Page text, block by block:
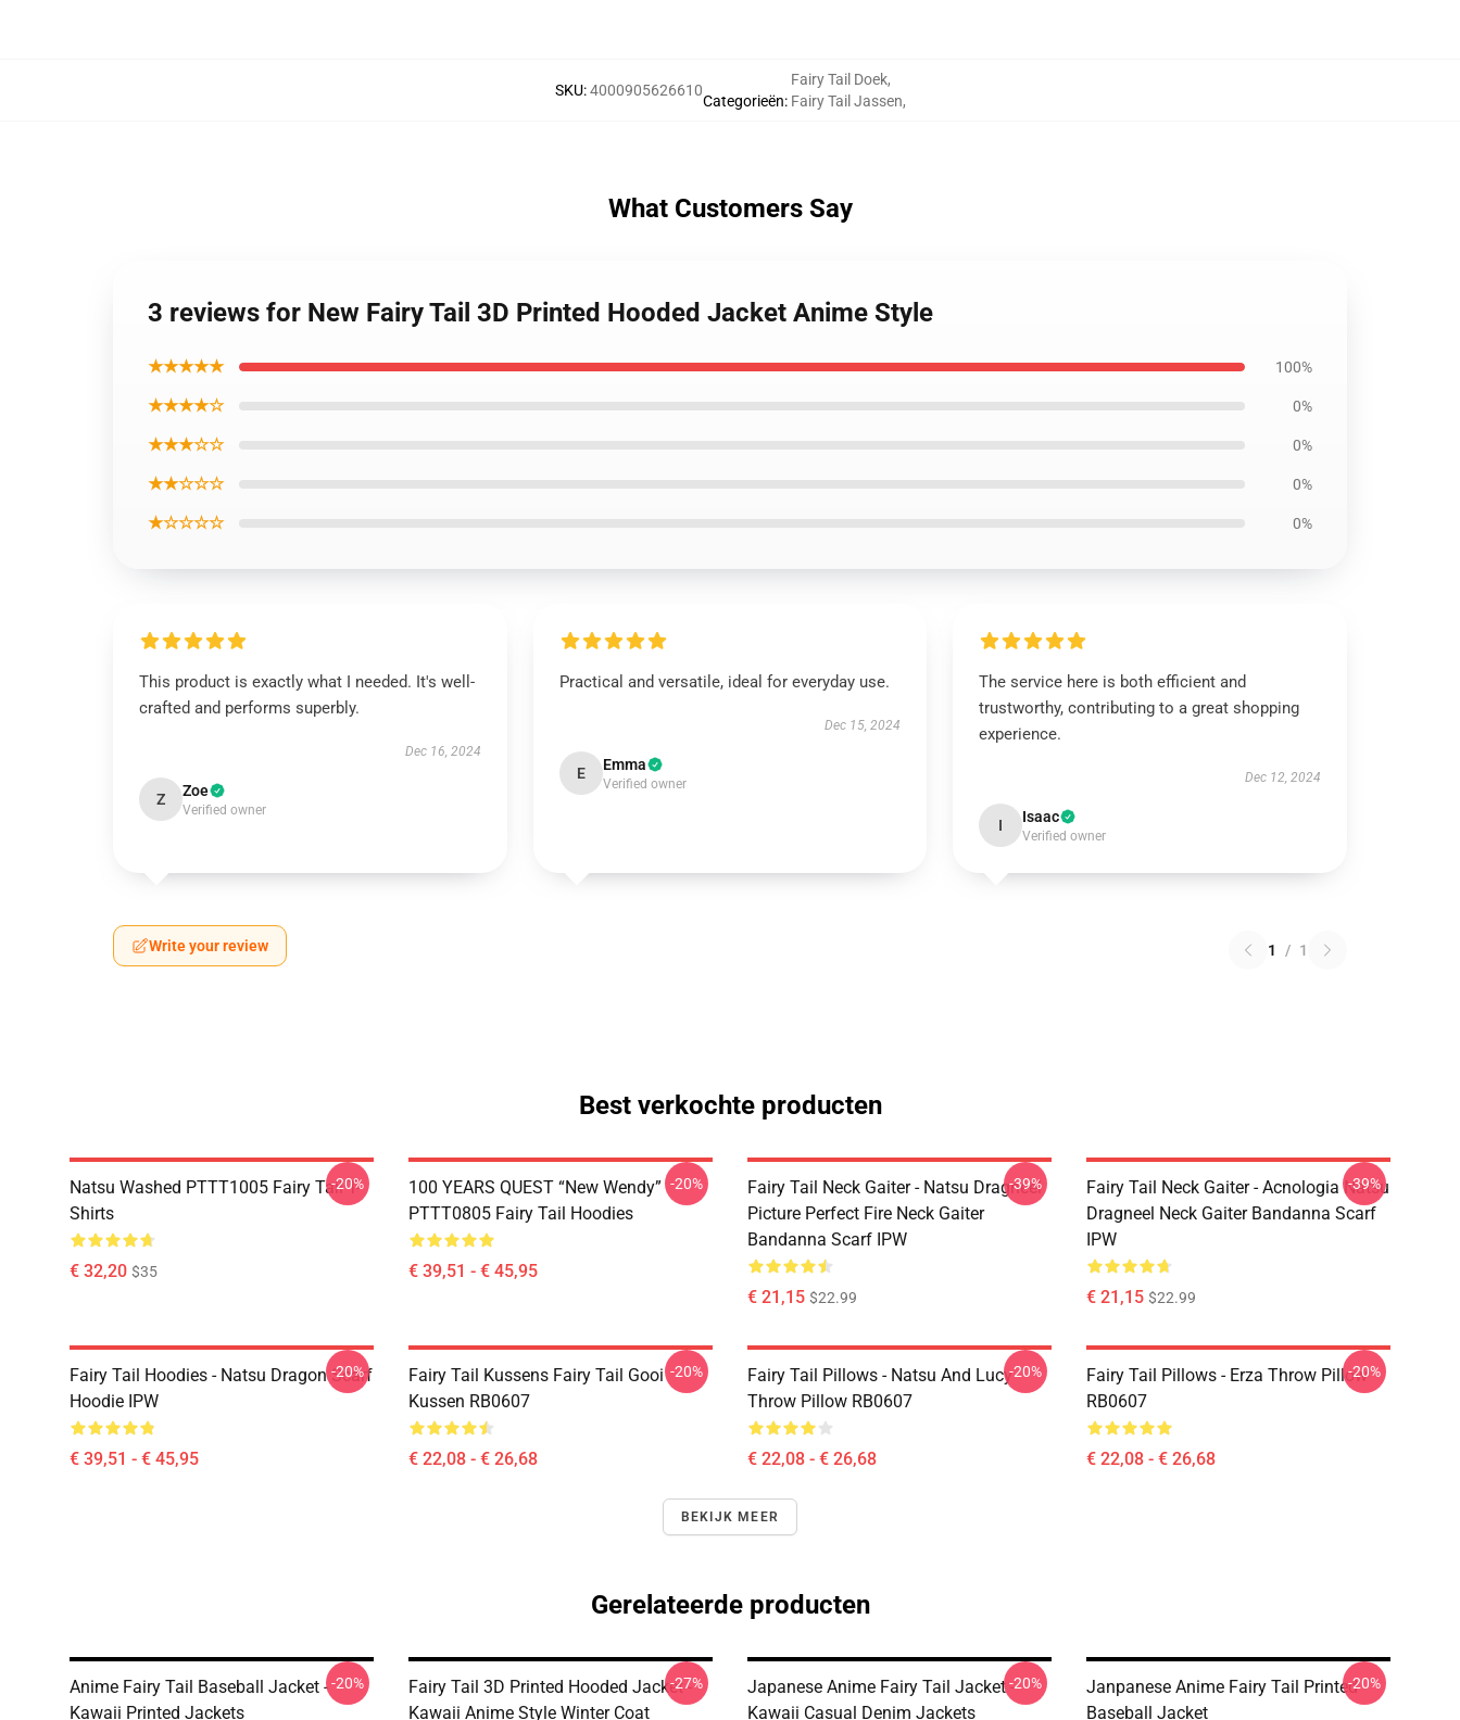
SKU:4000905626610
Categorieën:
Fairy Tail Doek,
Fairy Tail Jassen,
What Customers Say
3 reviews for New Fairy Tail 3D Printed Hooded Jacket Anime Style
★★★★★ 100%
★★★★☆ 0%
★★★☆☆ 0%
★★☆☆☆ 0%
★☆☆☆☆ 0%
This product is exactly what I needed. It's well-
crafted and performs superbly.
Dec 16, 2024
Z Zoe
Verified owner
Practical and versatile, ideal for everyday use.
Dec 15, 2024
E Emma
Verified owner
The service here is both efficient and
trustworthy, contributing to a great shopping
experience.
Dec 12, 2024
I Isaac
Verified owner
Write your review 1 / 1
Best verkochte producten
Natsu Washed PTTT1005 Fairy Tail T-
Shirts
€ 32,20 $35
-20%
100 YEARS QUEST “New Wendy”
PTTT0805 Fairy Tail Hoodies
€ 39,51 - € 45,95
-20%
Fairy Tail Neck Gaiter - Natsu Dragneel
Picture Perfect Fire Neck Gaiter
Bandanna Scarf IPW
€ 21,15 $22.99
-39%
Fairy Tail Neck Gaiter - Acnologia Natsu
Dragneel Neck Gaiter Bandanna Scarf
IPW
€ 21,15 $22.99
-39%
Fairy Tail Hoodies - Natsu Dragon Scarf
Hoodie IPW
€ 39,51 - € 45,95
-20%
Fairy Tail Kussens Fairy Tail Gooi
Kussen RB0607
€ 22,08 - € 26,68
-20%
Fairy Tail Pillows - Natsu And Lucy
Throw Pillow RB0607
€ 22,08 - € 26,68
-20%
Fairy Tail Pillows - Erza Throw Pillow
RB0607
€ 22,08 - € 26,68
-20%
BEKIJK MEER
Gerelateerde producten
Anime Fairy Tail Baseball Jacket -
Kawaii Printed Jackets
-20%
Fairy Tail 3D Printed Hooded Jacket -
Kawaii Anime Style Winter Coat
-27%
Japanese Anime Fairy Tail Jacket -
Kawaii Casual Denim Jackets
-20%
Janpanese Anime Fairy Tail Printed
Baseball Jacket
-20%